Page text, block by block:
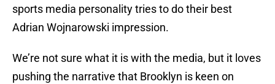
sports media personality tries to do their best
Adrian Wojnarowski impression.
We’re not sure what it is with the media, but it loves
pushing the narrative that Brooklyn is keen on